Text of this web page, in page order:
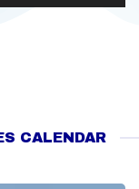
CALENDAR